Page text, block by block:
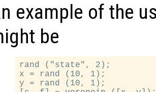
example of the
be
rand ("state", 2);
x = rand (10, 1);
y = rand (10, 1);